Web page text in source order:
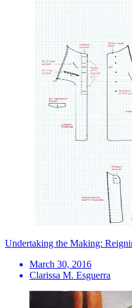
Undertaking the Making:
March 30, 2016
Clarissa M. Esguerra